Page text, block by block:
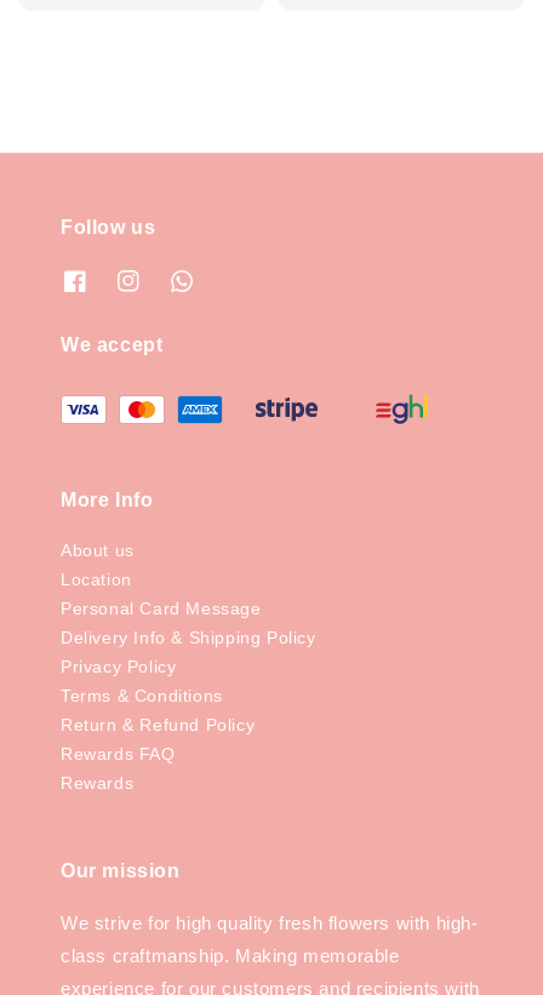
Follow us
We accept
More Info
About us
Location
Personal Card Message
Delivery Info & Shipping Policy
Privacy Policy
Terms & Conditions
Return & Refund Policy
Rewards FAQ
Rewards
Our mission
We strive for high quality fresh flowers with high-
class craftmanship. Making memorable
experience for our customers and recipients with